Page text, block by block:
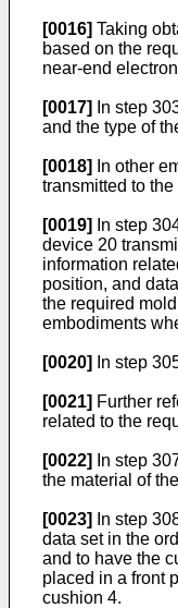
[0016] Taking
based on the
near-end
[0017]
In step
and the type of
[0018]
In other
transmitted to
[0019]
In step
device 20
information
position, and
the required
embodiments
[0020] In step
[0021] Further
related to the
[0022]
In step
the material of
[0023]
In step
data set in the
and to have the
placed in a front
cushion 4.